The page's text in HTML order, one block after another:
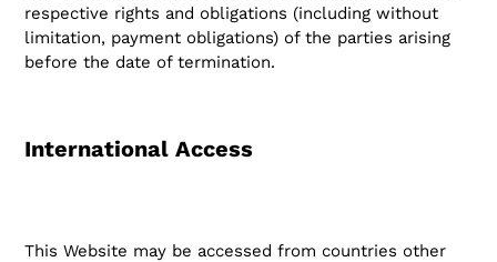
respective rights and obligations (including without
limitation, payment obligations) of the parties arising
before the date of termination.
International Access
This Website may be accessed from countries other